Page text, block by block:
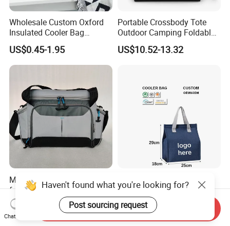
Wholesale Custom Oxford
Insulated Cooler Bag
Thermal Lunch Box Bags
for Kids
US$0.45-1.95
Portable Crossbody Tote
Outdoor Camping Foldable
Soft Insulated Cooler Bag
US$10.52-13.32
Multi-Purpose Thermal Bag
for Food Delivery and
Picnics
US$8.80-8.92
Wholesale High Quality
Practical Waterproofing
Lunch Insulated Cooler
Carry Bags
US$0.39-0.63
Haven't found what you're looking for?
Post sourcing request
Chat Now
Send Inquiry